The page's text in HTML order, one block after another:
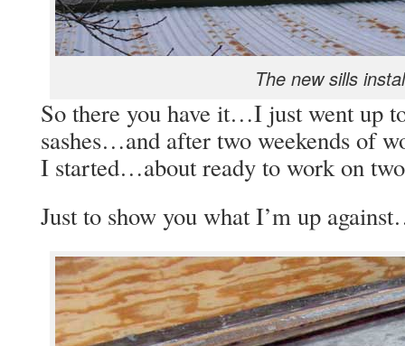
The new sills
So there you have it…I just went up
sashes…and after two weekends of
I started…about ready to work on two
Just to show you what I’m up